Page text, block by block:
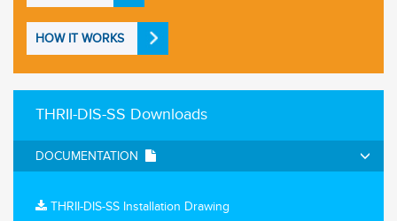
HOW IT WORKS
THRII-DIS-SS Downloads
DOCUMENTATION
THRII-DIS-SS Installation Drawing